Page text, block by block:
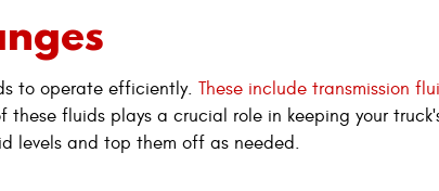
to operate efficiently. These include transmission
fluids plays a crucial role in keeping your
levels and top them off as needed.